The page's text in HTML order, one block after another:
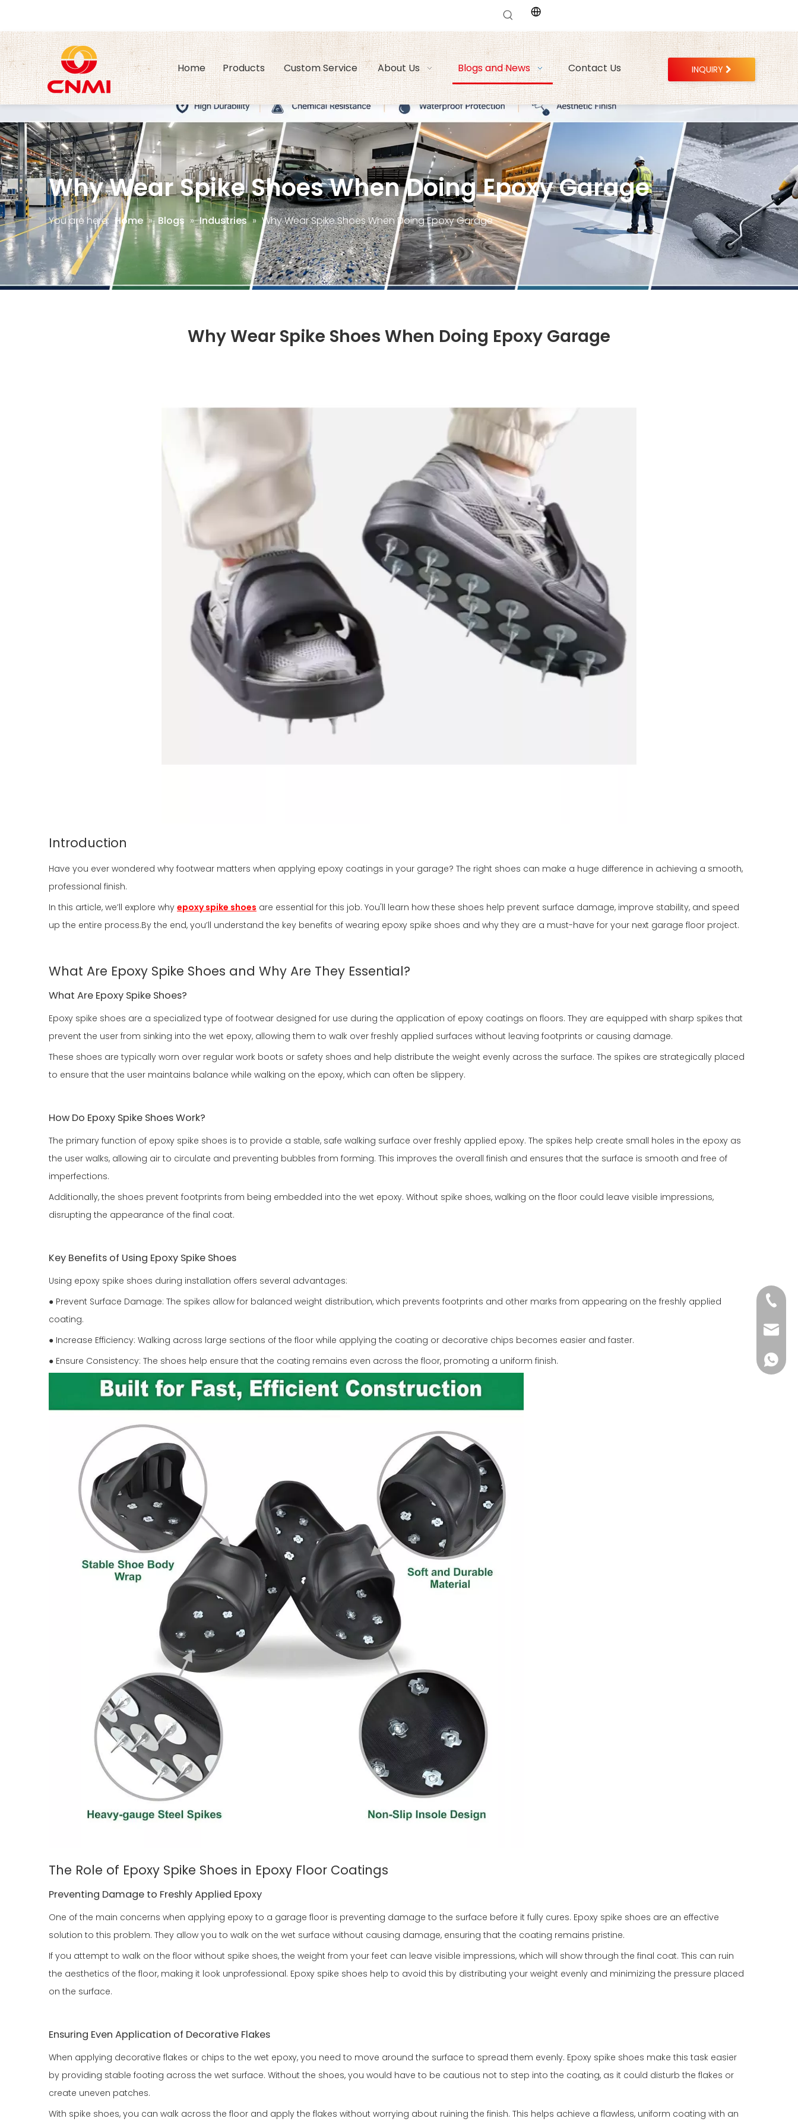
Home Products Custom Service About Us Blogs and News Contact Us INQUIRY
Why Wear Spike Shoes When Doing Epoxy Garage
You are here: Home » Blogs » Industries » Why Wear Spike Shoes When Doing Epoxy Garage
Why Wear Spike Shoes When Doing Epoxy Garage
Introduction
Have you ever wondered why footwear matters when applying epoxy coatings in your garage? The right shoes can make a huge difference in achieving a smooth,
professional finish.
In this article, we’ll explore why epoxy spike shoes are essential for this job. You'll learn how these shoes help prevent surface damage, improve stability, and speed
up the entire process.By the end, you’ll understand the key benefits of wearing epoxy spike shoes and why they are a must-have for your next garage floor project.
What Are Epoxy Spike Shoes and Why Are They Essential?
What Are Epoxy Spike Shoes?
Epoxy spike shoes are a specialized type of footwear designed for use during the application of epoxy coatings on floors. They are equipped with sharp spikes that
prevent the user from sinking into the wet epoxy, allowing them to walk over freshly applied surfaces without leaving footprints or causing damage.
These shoes are typically worn over regular work boots or safety shoes and help distribute the weight evenly across the surface. The spikes are strategically placed
to ensure that the user maintains balance while walking on the epoxy, which can often be slippery.
How Do Epoxy Spike Shoes Work?
The primary function of epoxy spike shoes is to provide a stable, safe walking surface over freshly applied epoxy. The spikes help create small holes in the epoxy as
the user walks, allowing air to circulate and preventing bubbles from forming. This improves the overall finish and ensures that the surface is smooth and free of
imperfections.
Additionally, the shoes prevent footprints from being embedded into the wet epoxy. Without spike shoes, walking on the floor could leave visible impressions,
disrupting the appearance of the final coat.
Key Benefits of Using Epoxy Spike Shoes
Using epoxy spike shoes during installation offers several advantages:
● Prevent Surface Damage: The spikes allow for balanced weight distribution, which prevents footprints and other marks from appearing on the freshly applied
coating.
● Increase Efficiency: Walking across large sections of the floor while applying the coating or decorative chips becomes easier and faster.
● Ensure Consistency: The shoes help ensure that the coating remains even across the floor, promoting a uniform finish.
The Role of Epoxy Spike Shoes in Epoxy Floor Coatings
Preventing Damage to Freshly Applied Epoxy
One of the main concerns when applying epoxy to a garage floor is preventing damage to the surface before it fully cures. Epoxy spike shoes are an effective
solution to this problem. They allow you to walk on the wet surface without causing damage, ensuring that the coating remains pristine.
If you attempt to walk on the floor without spike shoes, the weight from your feet can leave visible impressions, which will show through the final coat. This can ruin
the aesthetics of the floor, making it look unprofessional. Epoxy spike shoes help to avoid this by distributing your weight evenly and minimizing the pressure placed
on the surface.
Ensuring Even Application of Decorative Flakes
When applying decorative flakes or chips to the wet epoxy, you need to move around the surface to spread them evenly. Epoxy spike shoes make this task easier
by providing stable footing across the wet surface. Without the shoes, you would have to be cautious not to step into the coating, as it could disturb the flakes or
create uneven patches.
With spike shoes, you can walk across the floor and apply the flakes without worrying about ruining the finish. This helps achieve a flawless, uniform coating with an
+86-
+86-